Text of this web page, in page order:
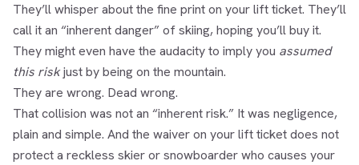
They’ll whisper about the fine print on your lift ticket. They’ll
call it an “inherent danger” of skiing, hoping you’ll buy it.
They might even have the audacity to imply you assumed
this riskjust by being on the mountain.
They are wrong. Dead wrong.
That collision was not an “inherent risk.” It was negligence,
plain and simple. And the waiver on your lift ticket does not
protect a reckless skier or snowboarder who causes your